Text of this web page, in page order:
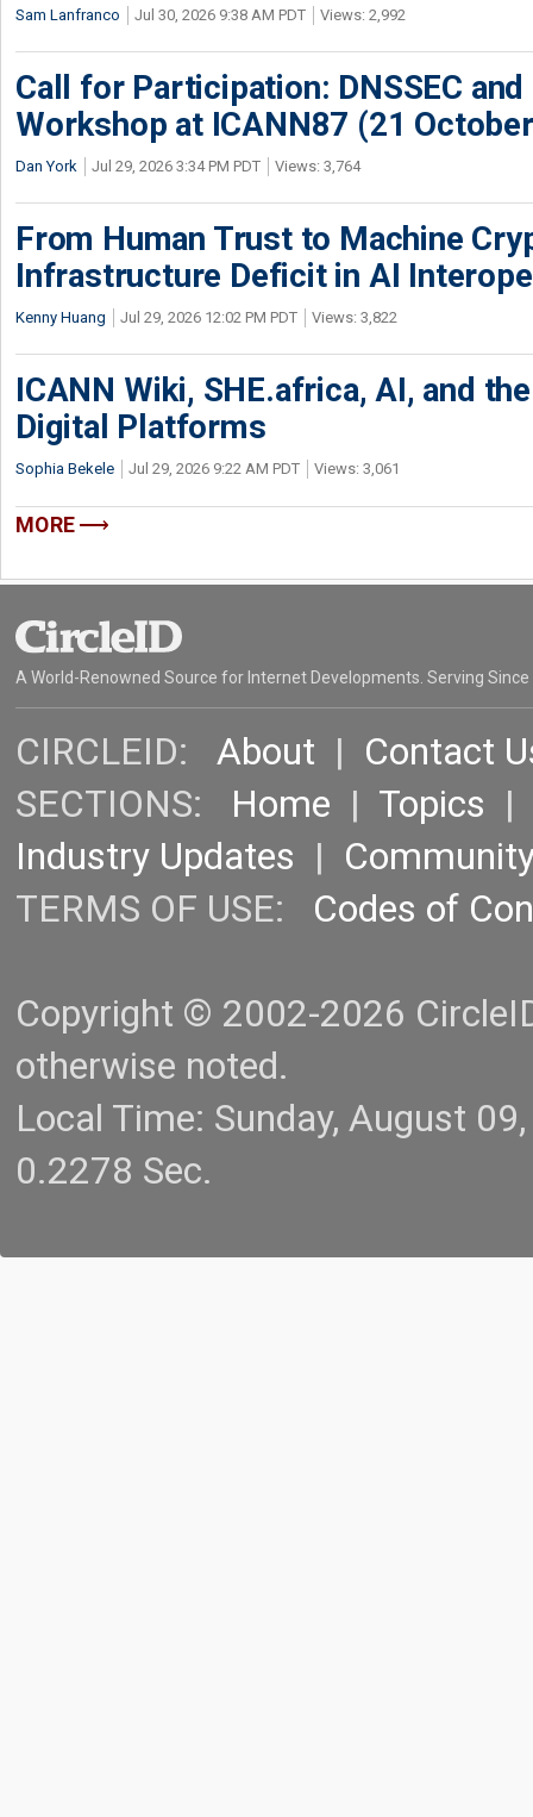
Sam Lanfranco Jul 30, 2026 9:38 AM PDT Views: 2,992
Call for Participation: DNSSEC
Workshop at ICANN87 (21
Dan York Jul 29, 2026 3:34 PM PDT Views: 3,764
From Human Trust to Machine
Infrastructure Deficit in AI
Kenny Huang Jul 29, 2026 12:02 PM PDT Views: 3,822
ICANN Wiki, SHE.africa, AI, and
Digital Platforms
Sophia Bekele Jul 29, 2026 9:22 AM PDT Views: 3,061
MORE
A World-Renowned Source for Internet Developments. Serving Since
CIRCLEID: About | Contact
SECTIONS: Home | Topics |
Industry Updates |
TERMS OF USE: Codes of
Copyright © 2002-2026
otherwise noted.
Local Time: Sunday, August
0.2278 Sec.